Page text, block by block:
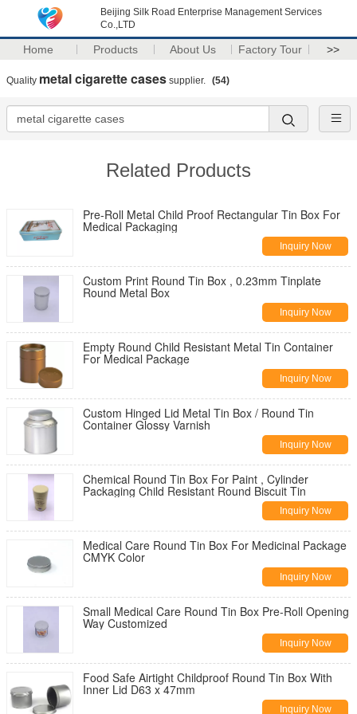
Beijing Silk Road Enterprise Management Services
Co.,LTD
Home Products About Us Factory Tour >>
Quality metal cigarette cases supplier. (54)
Related Products
Pre-Roll Metal Child Proof Rectangular Tin Box For
Medical Packaging
Inquiry Now
Custom Print Round Tin Box , 0.23mm Tinplate
Round Metal Box
Inquiry Now
Empty Round Child Resistant Metal Tin Container
For Medical Package
Inquiry Now
Custom Hinged Lid Metal Tin Box / Round Tin
Container Glossy Varnish
Inquiry Now
Chemical Round Tin Box For Paint , Cylinder
Packaging Child Resistant Round Biscuit Tin
Inquiry Now
Medical Care Round Tin Box For Medicinal Package
CMYK Color
Inquiry Now
Small Medical Care Round Tin Box Pre-Roll Opening
Way Customized
Inquiry Now
Food Safe Airtight Childproof Round Tin Box With
Inner Lid D63 x 47mm
Inquiry Now